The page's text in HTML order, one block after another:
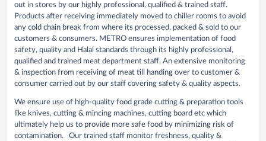
out in stores by our highly professional, qualified & trained staff.
Products after receiving immediately moved to chiller rooms to avoid
any cold chain break from where its processed, packed & sold to our
customers & consumers. METRO ensures implementation of food
safety, quality and Halal standards through its highly professional,
qualified and trained meat department staff. An extensive monitoring
& inspection from receiving of meat till handing over to customer &
consumer carried out by our staff covering safety & quality aspects.
We ensure use of high-quality food grade cutting & preparation tools
like knives, cutting & mincing machines, cutting board etc which
ultimately help us to provide more safe food by minimizing risk of
contamination. Our trained staff monitor freshness, quality &